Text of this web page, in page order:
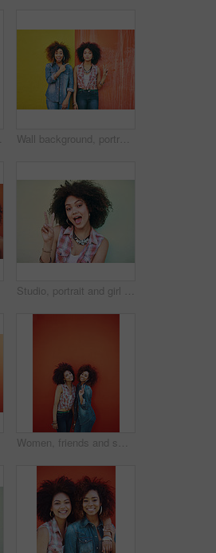
Wall background, portrait and friends with peace sign, fashion and bonding with confidence. Happiness, female model or stylish with earrings, streetwear clothes or emoji on vacation holiday in Brazil
Studio, portrait and girl with peace sign, fashion and reaction with v or hand gesture. Emoji, female model and accessories for stylish look, earrings and necklace or jewellery by white background
Women, friends and smile or fashion in studio with casual style, trendy outfit or mockup space on red background. Girls, portrait and happy in city with streetwear, afro or peace sign in edgy clothes